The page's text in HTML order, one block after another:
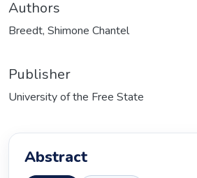
Authors
Breedt, Shimone Chantel
Publisher
University of the Free State
Abstract